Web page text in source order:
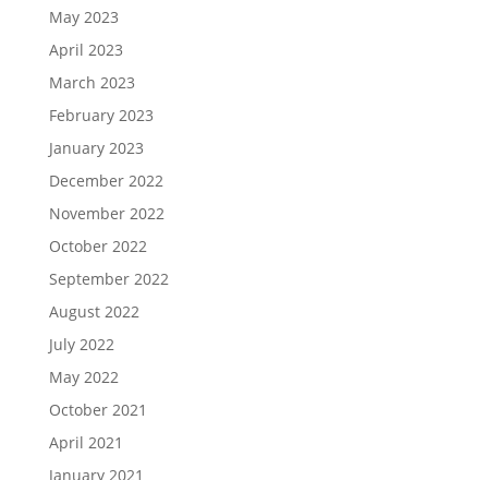
May 2023
April 2023
March 2023
February 2023
January 2023
December 2022
November 2022
October 2022
September 2022
August 2022
July 2022
May 2022
October 2021
April 2021
January 2021